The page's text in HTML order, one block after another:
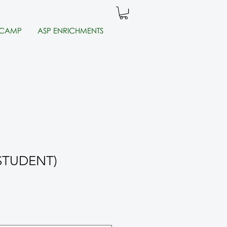
ASP ENRICHMENTS